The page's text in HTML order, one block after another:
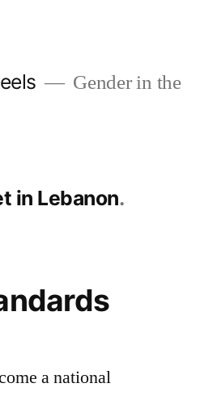
Gender in the
in Lebanon
a national